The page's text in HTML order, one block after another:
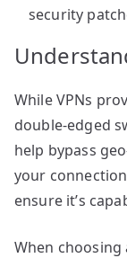
security
While VPNs
double-edged
help bypass
your
ensure it’s
When choosing